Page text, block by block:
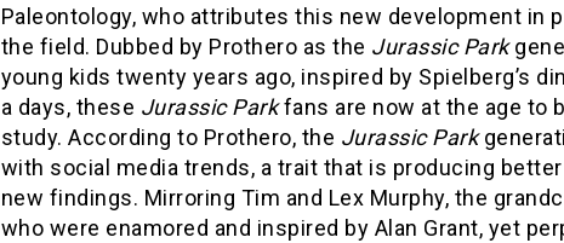
Paleontology, who attributes this new development in
the field. Dubbed by Prothero as the Jurassic Park
young kids twenty years ago, inspired by Spielberg’s
a days, these Jurassic Parkfans are now at the age to
study. According to Prothero, the Jurassic Park
with social media trends, a trait that is producing
new findings. Mirroring Tim and Lex Murphy, the
who were enamored and inspired by Alan Grant, yet